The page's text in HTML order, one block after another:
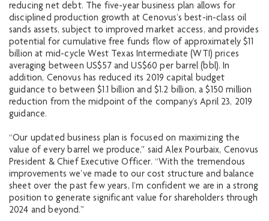
reducing net debt. The five-year business plan allows for
disciplined production growth at Cenovus’s best-in-class oil
sands assets, subject to improved market access, and provides
potential for cumulative free funds flow of approximately $11
billion at mid-cycle West Texas Intermediate (WTI) prices
averaging between US$57 and US$60 per barrel (bbl). In
addition, Cenovus has reduced its 2019 capital budget
guidance to between $1.1 billion and $1.2 billion, a $150 million
reduction from the midpoint of the company’s April 23, 2019
guidance.
“Our updated business plan is focused on maximizing the
value of every barrel we produce,” said Alex Pourbaix, Cenovus
President & Chief Executive Officer. “With the tremendous
improvements we’ve made to our cost structure and balance
sheet over the past few years, I’m confident we are in a strong
position to generate significant value for shareholders through
2024 and beyond.”